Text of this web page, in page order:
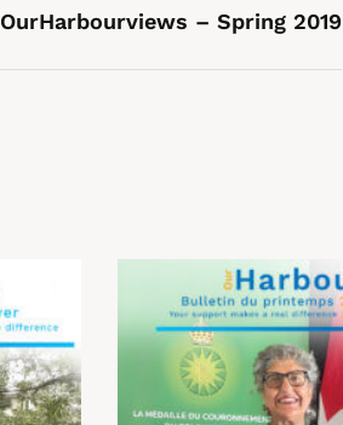
OurHarbourviews – Spring 2019